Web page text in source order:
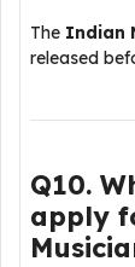
The Indian
released
Q10.
apply